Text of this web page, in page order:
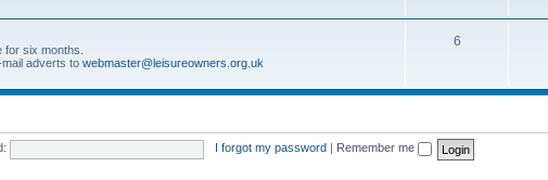
six months.
adverts to webmaster@leisureowners.org.uk
6
I forgot my password Remember me